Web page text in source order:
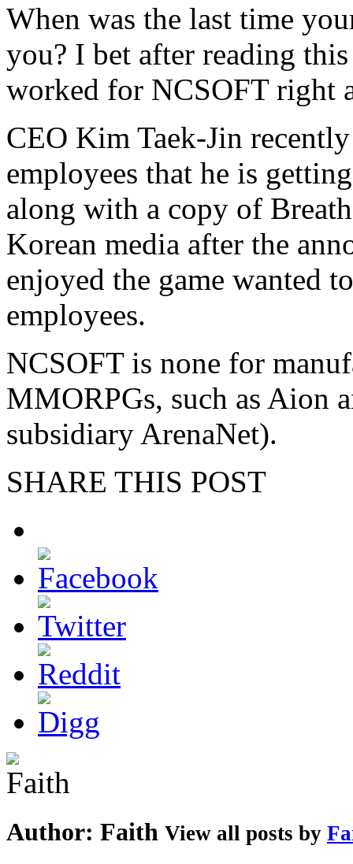
When was the last time
you? I bet after reading
worked for NCSOFT right
CEO Kim Taek-Jin
employees that he is
along with a copy of
Korean media after the
enjoyed the game wanted
employees.
NCSOFT is none for
MMORPGs, such as Aion
subsidiary ArenaNet).
SHARE THIS POST
Author: Faith View all posts by